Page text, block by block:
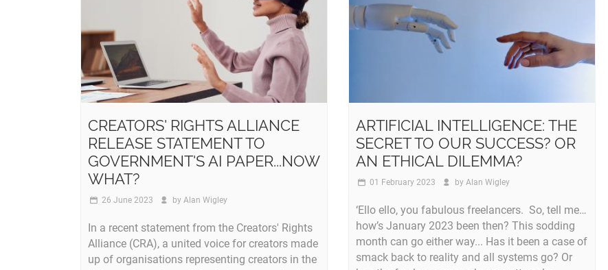
CREATORS' RIGHTS ALLIANCE
RELEASE STATEMENT TO
GOVERNMENT'S AI PAPER...NOW
WHAT?
26 June 2023 by Alan Wigley
In a recent statement from the Creators' Rights
Alliance (CRA), a united voice for creators made
up of organisations representing creators in the
ARTIFICIAL INTELLIGENCE: THE
SECRET TO OUR SUCCESS? OR
AN ETHICAL DILEMMA?
01 February 2023 by Alan Wigley
‘Ello ello, you fabulous freelancers. So, tell me…
how’s January 2023 been then? This sodding
month can go either way... Has it been a case of
smack back to reality and all systems go? Or